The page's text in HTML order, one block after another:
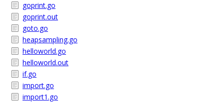
goprint.go
goprint.out
goto.go
heapsampling.go
helloworld.go
helloworld.out
if.go
import.go
import1.go